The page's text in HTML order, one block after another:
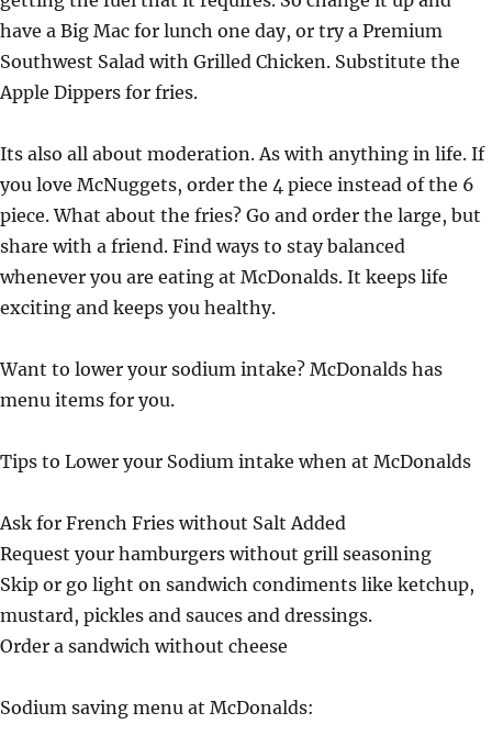
have a Big Mac for lunch one day, or try a Premium
Southwest Salad with Grilled Chicken. Substitute the
Apple Dippers for fries.
Its also all about moderation. As with anything in life. If
you love McNuggets, order the 4 piece instead of the 6
piece. What about the fries? Go and order the large, but
share with a friend. Find ways to stay balanced
whenever you are eating at McDonalds. It keeps life
exciting and keeps you healthy.
Want to lower your sodium intake? McDonalds has
menu items for you.
Tips to Lower your Sodium intake when at McDonalds
Ask for French Fries without Salt Added
Request your hamburgers without grill seasoning
Skip or go light on sandwich condiments like ketchup,
mustard, pickles and sauces and dressings.
Order a sandwich without cheese
Sodium saving menu at McDonalds: